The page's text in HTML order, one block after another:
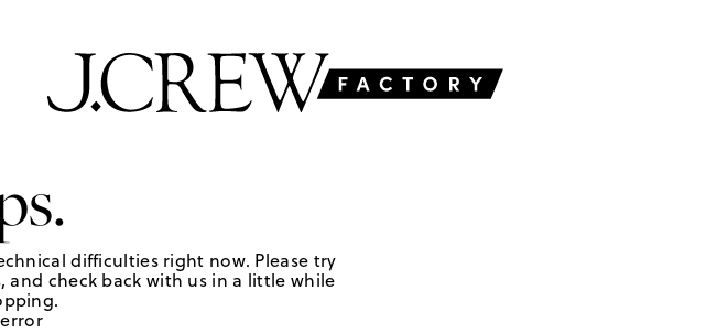
difficulties right now. Please try
and check back with us in a little while